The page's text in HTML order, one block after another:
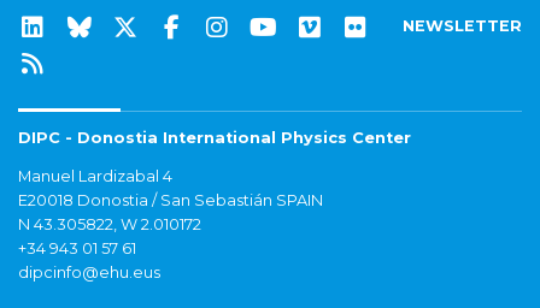
NEWSLETTER
DIPC - Donostia International Physics Center
Manuel Lardizabal 4
E20018 Donostia / San Sebastián SPAIN
N 43.305822, W 2.010172
+34 943 01 57 61
dipcinfo@ehu.eus